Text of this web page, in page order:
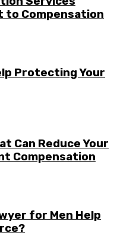
to Compensation
Protecting Your
Can Reduce Your
Compensation
for Men Help